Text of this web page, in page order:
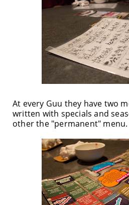
At every Guu they have two
written with specials and
other the "permanent" menu.